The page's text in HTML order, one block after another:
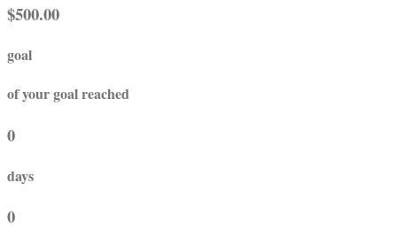
$500.00
goal
of your goal reached
0
days
0